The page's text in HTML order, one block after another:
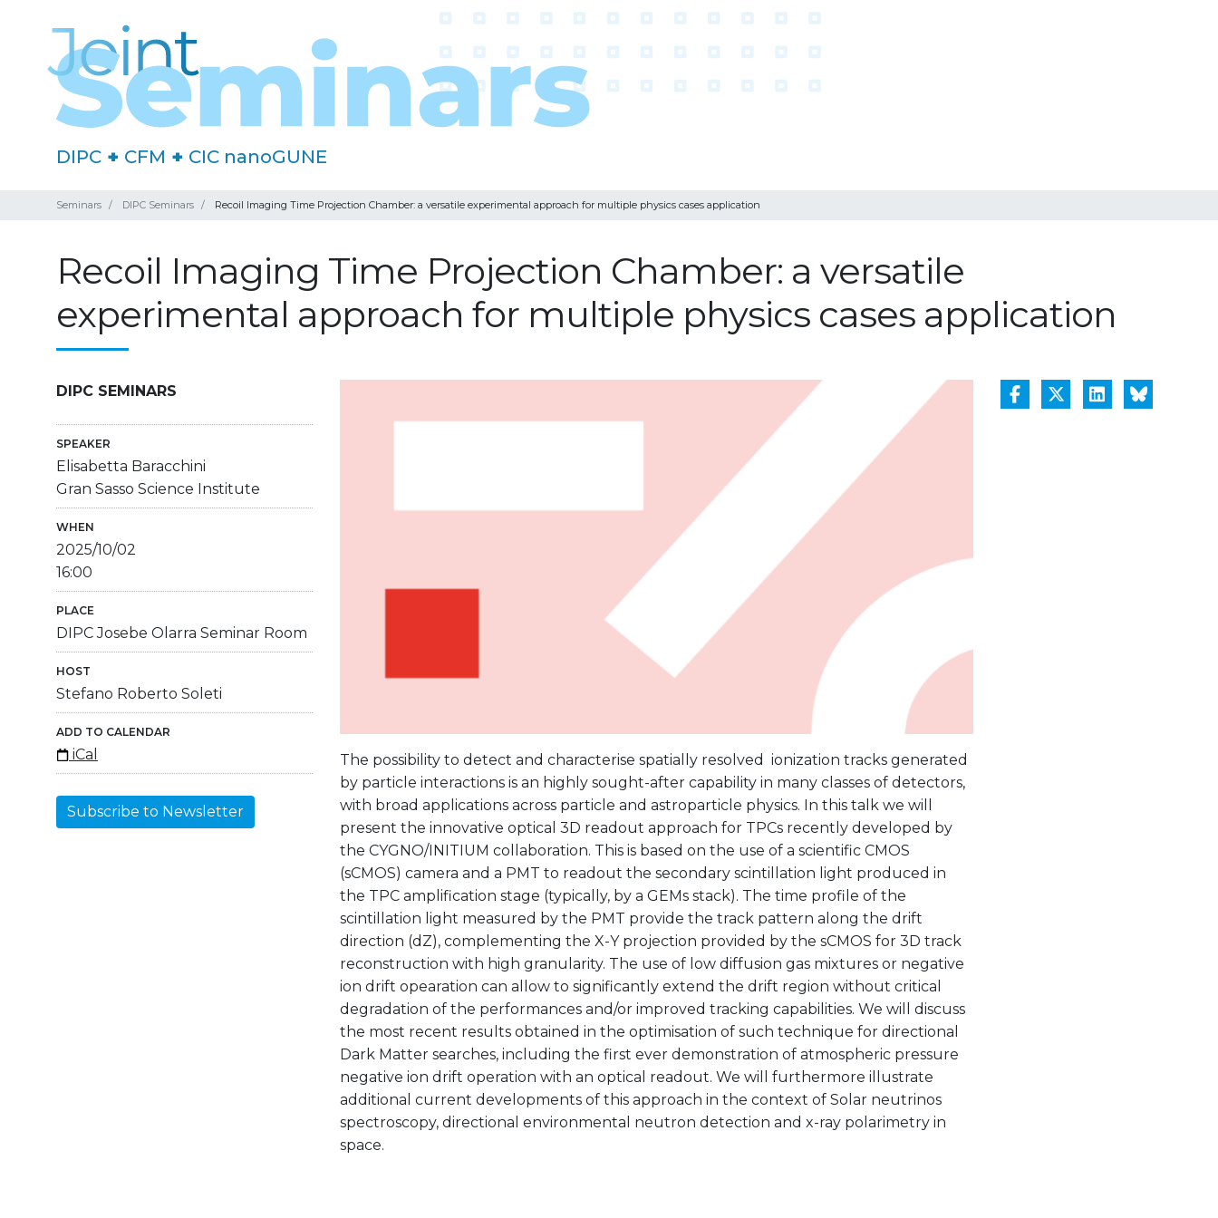
DIPC + CFM + CIC nanoGUNE
Seminars DIPC Seminars Recoil Imaging Time Projection Chamber: a versatile experimental approach for multiple physics cases application
Recoil Imaging Time Projection Chamber: a versatile
experimental approach for multiple physics cases application
DIPC SEMINARS
SPEAKER
Elisabetta Baracchini
Gran Sasso Science Institute
WHEN
2025/10/02
16:00
PLACE
DIPC Josebe Olarra Seminar Room
HOST
Stefano Roberto Soleti
ADD TO CALENDAR
iCal
Subscribe to Newsletter
The possibility to detect and characterise spatially resolved ionization tracks generated
by particle interactions is an highly sought-after capability in many classes of detectors,
with broad applications across particle and astroparticle physics. In this talk we will
present the innovative optical 3D readout approach for TPCs recently developed by
the CYGNO/INITIUM collaboration. This is based on the use of a scientific CMOS
(sCMOS) camera and a PMT to readout the secondary scintillation light produced in
the TPC amplification stage (typically, by a GEMs stack). The time profile of the
scintillation light measured by the PMT provide the track pattern along the drift
direction (dZ), complementing the X-Y projection provided by the sCMOS for 3D track
reconstruction with high granularity. The use of low diffusion gas mixtures or negative
ion drift opearation can allow to significantly extend the drift region without critical
degradation of the performances and/or improved tracking capabilities. We will discuss
the most recent results obtained in the optimisation of such technique for directional
Dark Matter searches, including the first ever demonstration of atmospheric pressure
negative ion drift operation with an optical readout. We will furthermore illustrate
additional current developments of this approach in the context of Solar neutrinos
spectroscopy, directional environmental neutron detection and x-ray polarimetry in
space.